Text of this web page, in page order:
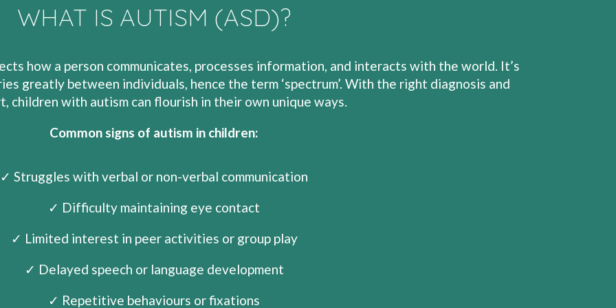
WHAT IS AUTISM (ASD)?
how a person communicates, processes information, and interacts with the world. It’s
greatly between individuals, hence the term ‘spectrum’. With the right diagnosis and
children with autism can flourish in their own unique ways.
Common signs of autism in children:
✓ Struggles with verbal or non-verbal communication
✓ Difficulty maintaining eye contact
✓ Limited interest in peer activities or group play
✓ Delayed speech or language development
✓ Repetitive behaviours or fixations